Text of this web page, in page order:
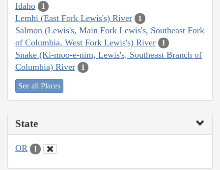
Idaho 1
Lemhi (East Fork Lewis's) River 1
Salmon (Lewis's, Main Fork Lewis's, Southeast Fork
of Columbia, West Fork Lewis's) River
1
Snake (Ki-moo-e-nim, Lewis's, Southeast Branch of
Columbia) River
1
See all Places
State
OR 1